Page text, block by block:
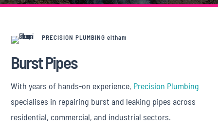
PRECISION PLUMBING eltham
Burst Pipes
With years of hands-on experience, Precision Plumbing
specialises in repairing burst and leaking pipes across
residential, commercial, and industrial sectors.